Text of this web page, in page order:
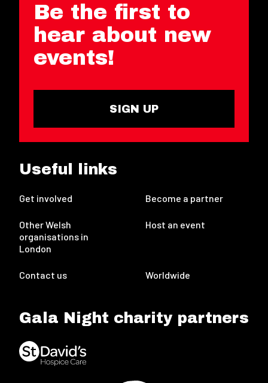
Be the first to
hear about new
events!
SIGN UP
Useful links
Get involved Become a partner
Other Welsh
organisations in
London
Host an event
Contact us Worldwide
Gala Night charity partners